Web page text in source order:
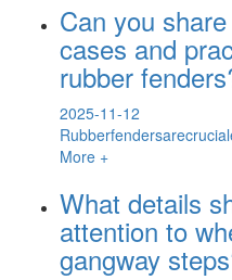
Can you
cases and
rubber
2025-11-12
More +
What details
attention to
gangway